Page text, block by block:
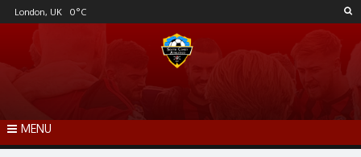
Skip
to
London, UK 0°C
MENU